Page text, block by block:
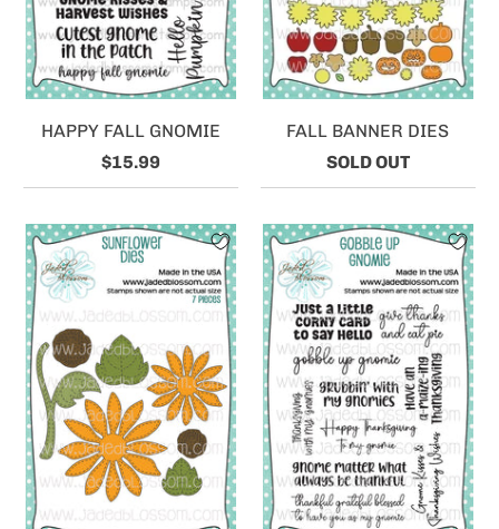
HAPPY FALL GNOMIE
$15.99
FALL BANNER DIES
SOLD OUT